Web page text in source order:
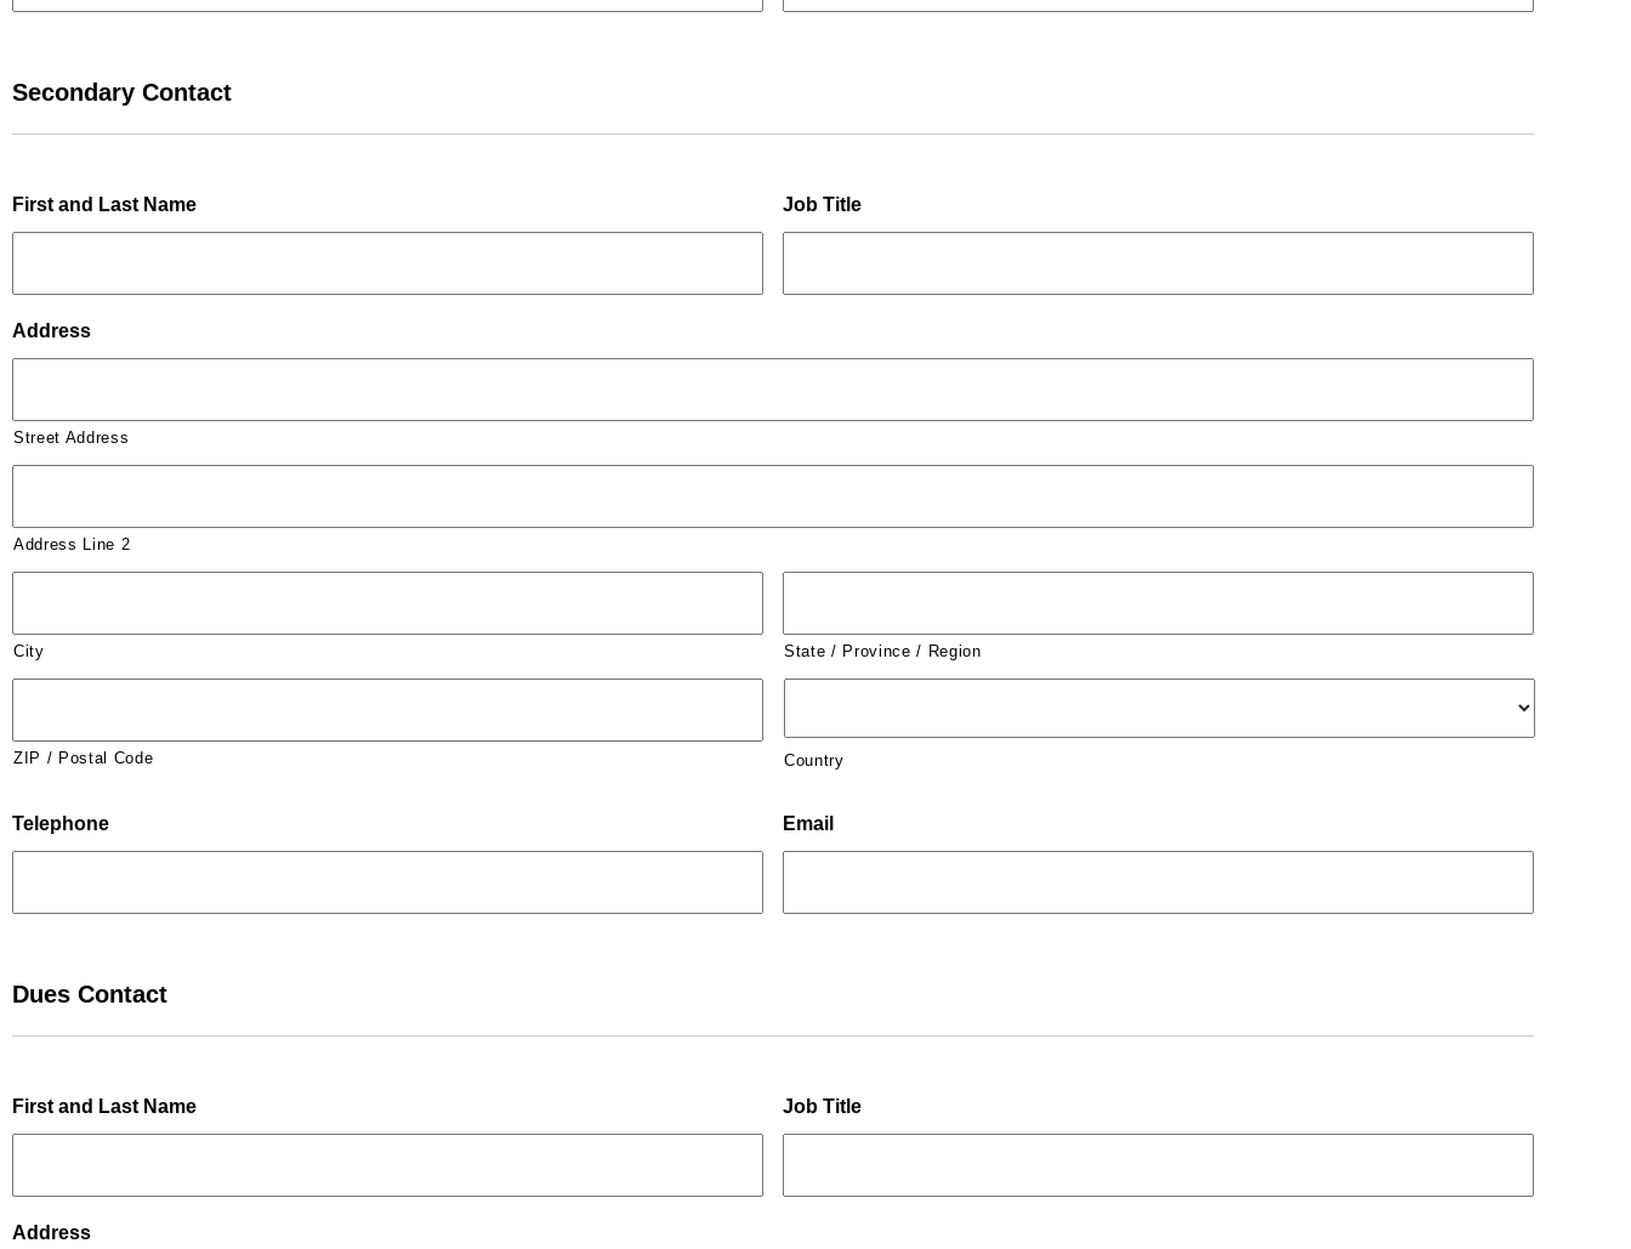
Secondary Contact
First and Last Name Job Title
Address
Street Address
Address Line 2
City State / Province / Region
ZIP / Postal Code Country
Telephone Email
Dues Contact
First and Last Name Job Title
Address